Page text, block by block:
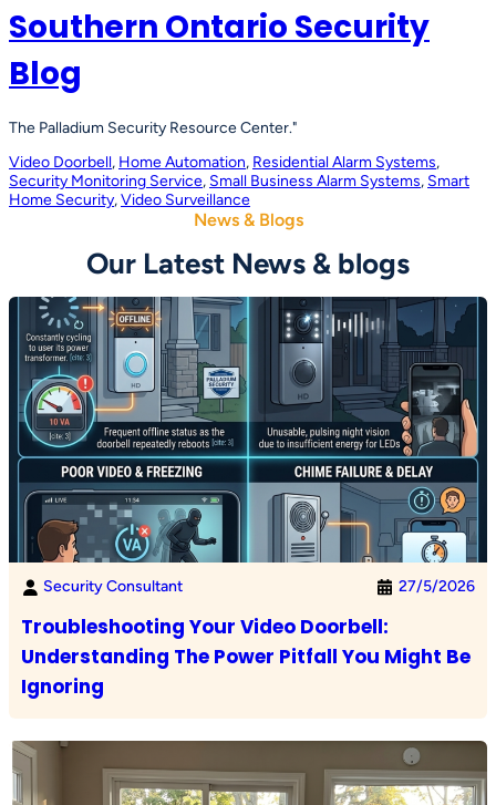
Southern Ontario Security
Blog
The Palladium Security Resource Center."
Video Doorbell, Home Automation, Residential Alarm Systems
Security Monitoring Service, Small Business Alarm Systems, Smart
Home Security, Video Surveillance
News & Blogs
Our Latest News & blogs
Security Consultant 27/5/2026
Troubleshooting Your Video Doorbell:
Understanding The Power Pitfall You Might Be
Ignoring